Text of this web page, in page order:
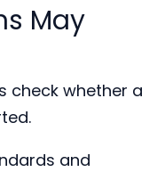
May
check whether a
and